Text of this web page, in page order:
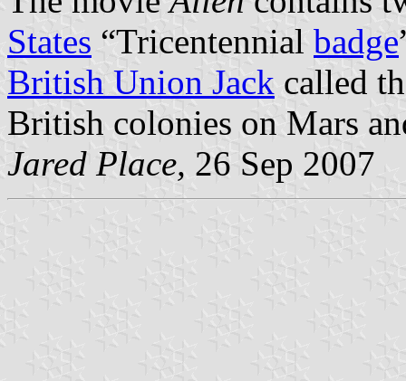
States “Tricentennial badge
British Union Jack called
British colonies on Mars
Jared Place, 26 Sep 2007